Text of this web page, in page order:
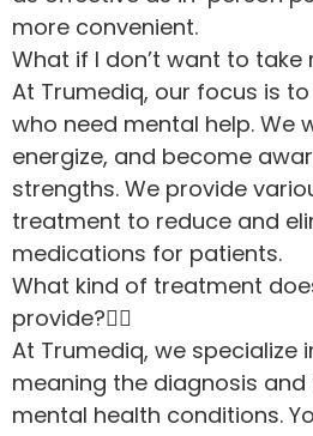
more convenient.
What if I don’t want to take
At Trumediq, our focus is
who need mental help. We
energize, and become
strengths. We provide
treatment to reduce and
medications for patients.
What kind of treatment
provide?
At Trumediq, we specialize
meaning the diagnosis
mental health conditions.